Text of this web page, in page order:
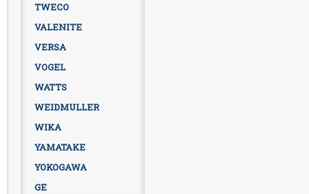
TWECO
VALENITE
VERSA
VOGEL
WATTS
WEIDMULLER
WIKA
YAMATAKE
YOKOGAWA
GE